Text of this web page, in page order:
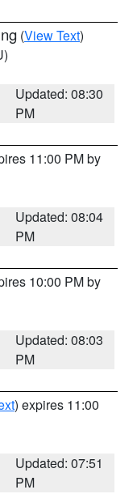
(View Text)
Updated: 08:30
PM
11:00 PM by
Updated: 08:04
PM
10:00 PM by
Updated: 08:03
PM
) expires 11:00
Updated: 07:51
PM